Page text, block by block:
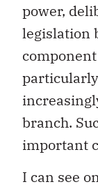
power,
legislation
branch.
important
I can see